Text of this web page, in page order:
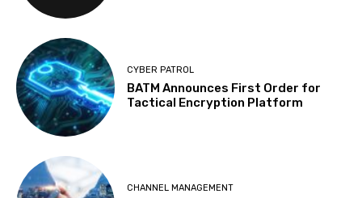
CYBER PATROL
BATM Announces First Order for
Tactical Encryption Platform
CHANNEL MANAGEMENT